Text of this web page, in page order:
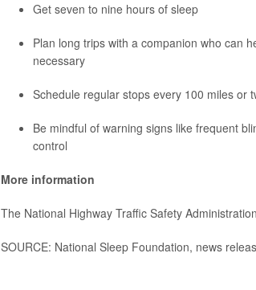
Get seven to nine hours of sleep
Plan long trips with a companion who can
necessary
Schedule regular stops every 100 miles or
Be mindful of warning signs like frequent
control
More information
The National Highway Traffic Safety
SOURCE: National Sleep Foundation, news